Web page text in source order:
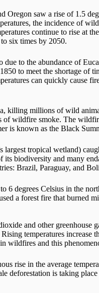
Oregon saw a rise of 1.5
the incidence of
continue to rise at
six times by 2050.
to the abundance of
to meet the shortage of
can quickly cause
killing millions of wild
of wildfire smoke. The
is known as the Black
largest tropical wetland)
its biodiversity and many
Brazil, Paraguay, and
6 degrees Celsius in the
a forest fire that burned
and other greenhouse
temperatures increase
wildfires and this
rise in the average
deforestation is taking